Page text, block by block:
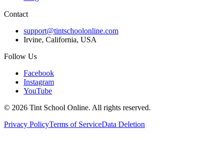
Contact
support@tintschoolonline.com
Irvine, California, USA
Follow Us
Facebook
Instagram
YouTube
© 2026 Tint School Online. All rights reserved.
Privacy PolicyTerms of ServiceData Deletion